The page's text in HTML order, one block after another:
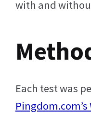
with and
Each test was